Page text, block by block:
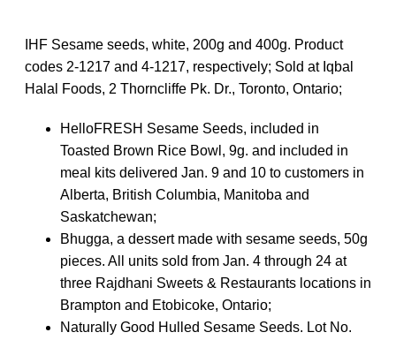
IHF Sesame seeds, white, 200g and 400g. Product
codes 2-1217 and 4-1217, respectively; Sold at Iqbal
Halal Foods, 2 Thorncliffe Pk. Dr., Toronto, Ontario;
HelloFRESH Sesame Seeds, included in
Toasted Brown Rice Bowl, 9g. and included in
meal kits delivered Jan. 9 and 10 to customers in
Alberta, British Columbia, Manitoba and
Saskatchewan;
Bhugga, a dessert made with sesame seeds, 50g
pieces. All units sold from Jan. 4 through 24 at
three Rajdhani Sweets & Restaurants locations in
Brampton and Etobicoke, Ontario;
Naturally Good Hulled Sesame Seeds. Lot No.